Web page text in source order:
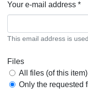
Your e-mail address *
This email address is
Files
All files (of this
Only the requested